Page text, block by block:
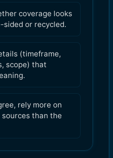
coverage looks
sided or recycled.
(timeframe,
scope) that
rely more on
than the